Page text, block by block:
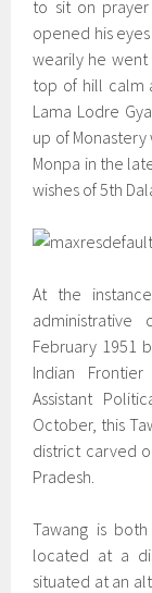
to sit on
opened his
wearily he went
top of hill calm
Lama Lodre
up of
Monpa in the
wishes of 5th
At the
February 1951
Indian
Assistant
October, this
district carved
Pradesh.
Tawang is
located at a
situated at an